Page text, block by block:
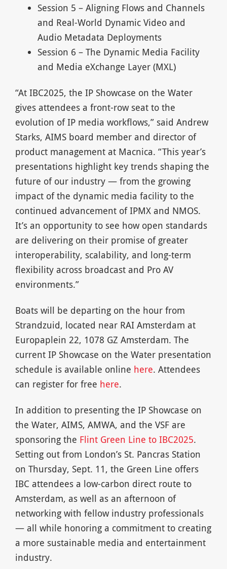
Session 5 – Aligning Flows and Channels
and Real-World Dynamic Video and
Audio Metadata Deployments
Session 6 – The Dynamic Media Facility
and Media eXchange Layer (MXL)
“At IBC2025, the IP Showcase on the Water
gives attendees a front-row seat to the
evolution of IP media workflows,” said Andrew
Starks, AIMS board member and director of
product management at Macnica. “This year’s
presentations highlight key trends shaping the
future of our industry — from the growing
impact of the dynamic media facility to the
continued advancement of IPMX and NMOS.
It’s an opportunity to see how open standards
are delivering on their promise of greater
interoperability, scalability, and long-term
flexibility across broadcast and Pro AV
environments.”
Boats will be departing on the hour from
Strandzuid, located near RAI Amsterdam at
Europaplein 22, 1078 GZ Amsterdam. The
current IP Showcase on the Water presentation
schedule is available online here. Attendees
can register for free here.
In addition to presenting the IP Showcase on
the Water, AIMS, AMWA, and the VSF are
sponsoring the Flint Green Line to IBC2025.
Setting out from London’s St. Pancras Station
on Thursday, Sept. 11, the Green Line offers
IBC attendees a low-carbon direct route to
Amsterdam, as well as an afternoon of
networking with fellow industry professionals
— all while honoring a commitment to creating
a more sustainable media and entertainment
industry.